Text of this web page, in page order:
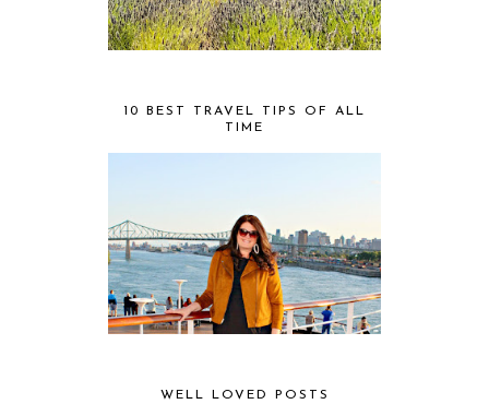
10 BEST TRAVEL TIPS OF ALL
TIME
WELL LOVED POSTS